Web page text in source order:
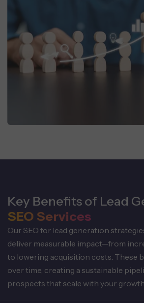
Key Benefits of Lead
SEO Services
Our SEO for lead generation
deliver measurable impact—from
to lowering acquisition costs. These
over time, creating a sustainable
prospects that scale with your growth.